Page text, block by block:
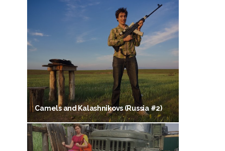
Camels and Kalashnikovs (Russia #2)